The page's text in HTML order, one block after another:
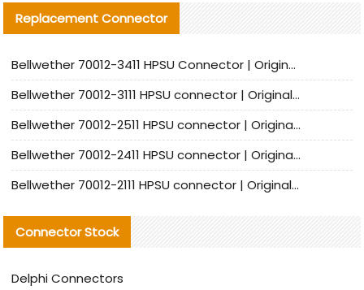
Replacement Connector​
Bellwether 70012-3411 HPSU Connector | Original Factory Agent | In Stock | Support Small Quantities
Bellwether 70012-3111 HPSU connector | Original factory agent | In stock | Support small quantities
Bellwether 70012-2511 HPSU connector | Original Factory Agent | In Stock | Support Small Quantities
Bellwether 70012-2411 HPSU connector | Original Factory Agent | In Stock | Support Small Quantities
Bellwether 70012-2111 HPSU connector | Original Factory Agent | In Stock | Support Small Quantities
Connector Stock
Delphi Connectors